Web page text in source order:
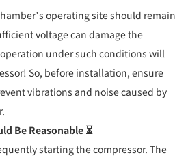
operating site should remain
voltage can damage the
under such conditions will
So, before installation, ensure
vibrations and noise caused by
Be Reasonable ⏳
starting the compressor. The